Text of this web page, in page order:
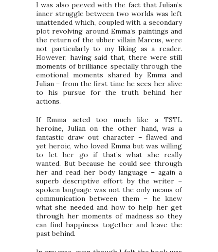
I was also peeved with the fact that Julian’s
inner struggle between two worlds was left
unattended which, coupled with a secondary
plot revolving around Emma’s paintings and
the return of the ubber villain Marcus, were
not particularly to my liking as a reader.
However, having said that, there were still
moments of brilliance specially through the
emotional moments shared by Emma and
Julian – from the first time he sees her alive
to his pursue for the truth behind her
actions.
If Emma acted too much like a TSTL
heroine, Julian on the other hand, was a
fantastic draw out character – flawed and
yet heroic, who loved Emma but was willing
to let her go if that’s what she really
wanted. But because he could see through
her and read her body language – again a
superb descriptive effort by the writer –
spoken language was not the only means of
communication between them – he knew
what she needed and how to help her get
through her moments of madness so they
can find happiness together and leave the
past behind.